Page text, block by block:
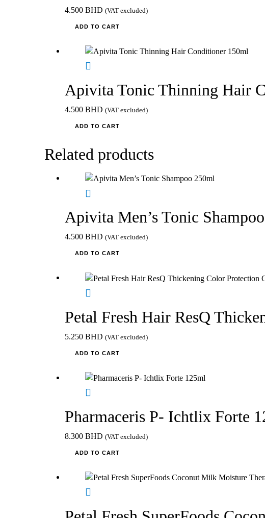
4.500 BHD (VAT excluded)
ADD TO CART
Apivita Tonic Thinning Hair
4.500 BHD (VAT excluded)
ADD TO CART
Related products
Apivita Men’s Tonic
4.500 BHD (VAT excluded)
ADD TO CART
Petal Fresh Hair ResQ
5.250 BHD (VAT excluded)
ADD TO CART
Pharmaceris P- Ichtlix Forte
8.300 BHD (VAT excluded)
ADD TO CART